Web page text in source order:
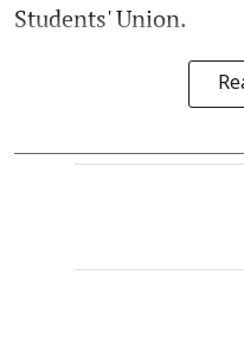
Students' Union.